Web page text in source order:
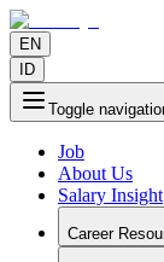
EN
ID
Toggle
Job
About Us
Salary Insight
Career